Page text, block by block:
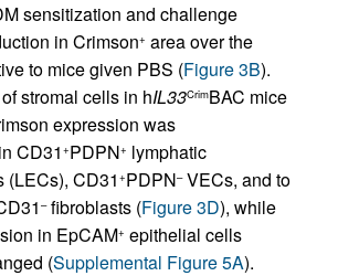
sensitization and challenge
in Crimson+ area over the
to mice given PBS (Figure 3B).
stromal cells in hIL33CrimBAC mice
expression was
CD31 +PDPN+ lymphatic
CD31 +PDPN–VECs, and to
–fibroblasts (Figure 3D), while
in EpCAM+ epithelial cells
(Supplemental Figure 5A).